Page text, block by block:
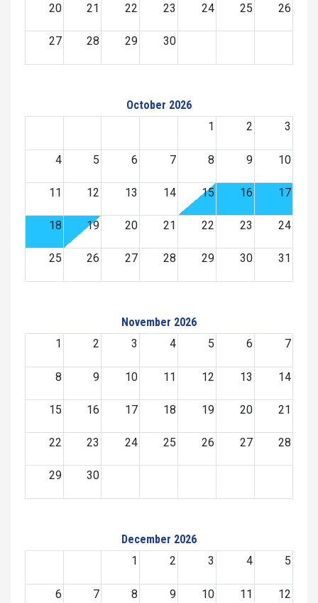
20 21 22 23 24 25 26
27 28 29 30
October 2026
1
2 3
4 5 6 7 8 9 10
11 12 13 14 15 16 17
18 19 20 21 22 23 24
25 26 27 28 29 30 31
November 2026
1
2 3 4 5 6 7
8 9 10 11 12 13 14
15 16 17 18 19 20 21
22 23 24 25 26 27 28
29 30
December 2026
1
2 3 4 5
6 7 8 9 10 11 12